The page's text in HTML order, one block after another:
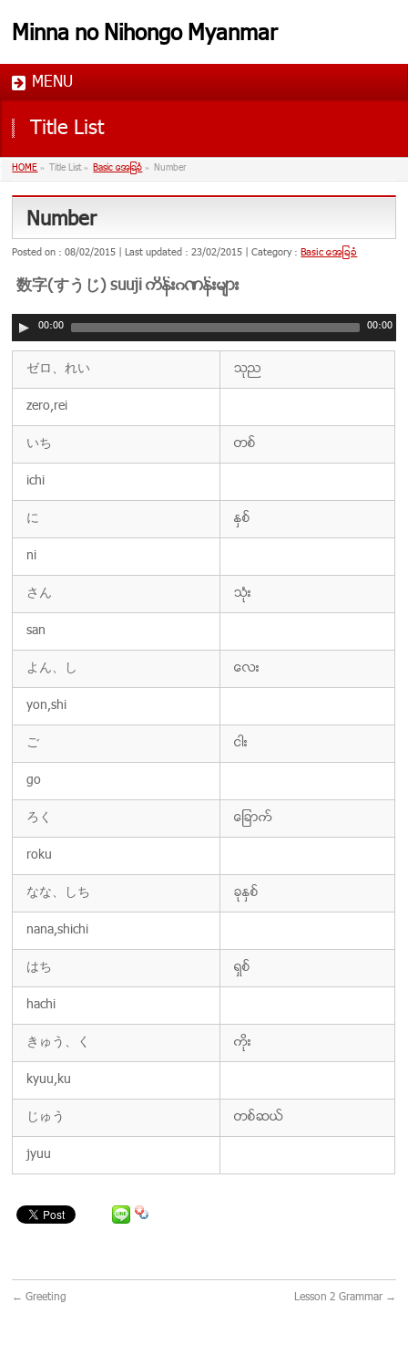
Minna no Nihongo Myanmar
MENU
Title List
HOME» Title List» Basic အေျခခံ» Number
Number
Posted on : 08/02/2015 Last updated : 23/02/2015 Category :Basic အေျခခံ
数字(すうじ) suuji ကိန္းဂဏန္းမ်ား
00:00 00:00
ゼロ、れい
သုည
zero,rei
いち
တစ္
ichi
に
ႏွစ္
ni
さん
သံုး
san
よん、し
ေလး
yon,shi
ご
ငါး
go
ろく
ေျခာက္
roku
なな、しち
ခုႏွစ္
nana,shichi
はち
ရွစ္
hachi
きゅう、く
ကိုး
kyuu,ku
じゅう
တစ္ဆယ္
jyuu
← Greeting Lesson 2 Grammar →